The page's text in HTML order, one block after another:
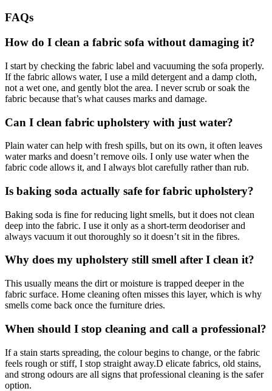
FAQs
How do I clean a fabric sofa without damaging it?
I start by checking the fabric label and vacuuming the sofa properly.
If the fabric allows water, I use a mild detergent and a damp cloth,
not a wet one, and gently blot the area. I never scrub or soak the
fabric because that’s what causes marks and damage.
Can I clean fabric upholstery with just water?
Plain water can help with fresh spills, but on its own, it often leaves
water marks and doesn’t remove oils. I only use water when the
fabric code allows it, and I always blot carefully rather than rub.
Is baking soda actually safe for fabric upholstery?
Baking soda is fine for reducing light smells, but it does not clean
deep into the fabric. I use it only as a short-term deodoriser and
always vacuum it out thoroughly so it doesn’t sit in the fibres.
Why does my upholstery still smell after I clean it?
This usually means the dirt or moisture is trapped deeper in the
fabric surface. Home cleaning often misses this layer, which is why
smells come back once the furniture dries.
When should I stop cleaning and call a professional?
If a stain starts spreading, the colour begins to change, or the fabric
feels rough or stiff, I stop straight away.D elicate fabrics, old stains,
and strong odours are all signs that professional cleaning is the safer
option.